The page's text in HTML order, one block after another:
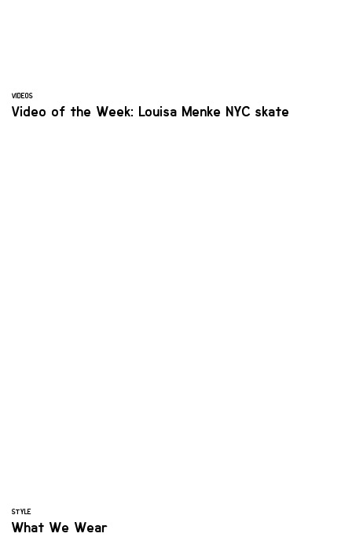
VIDEOS
Video of the Week: Louisa Menke NYC skate
STYLE
What We Wear